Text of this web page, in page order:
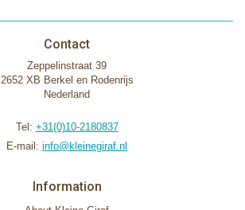
Contact
Zeppelinstraat 39
2652 XB Berkel en Rodenrijs
Nederland
Tel: +31(0)10-2180837
E-mail: info@kleinegiraf.nl
Information